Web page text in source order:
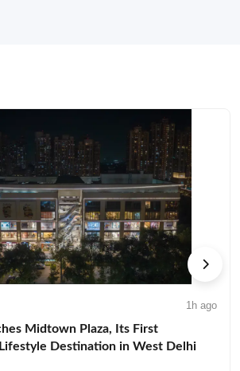
1h ago
Midtown Plaza, Its First
Destination in West Delhi